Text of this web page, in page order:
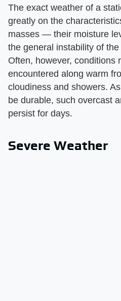
The exact weather of a
greatly on the
masses — their moisture
the general instability of
Often, however, conditions
encountered along warm
cloudiness and showers.
be durable, such overcast
persist for days.
Severe Weather